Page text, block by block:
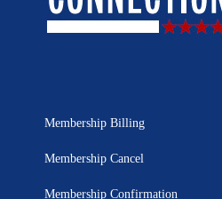
Membership Billing
Membership Cancel
Membership Confirmation